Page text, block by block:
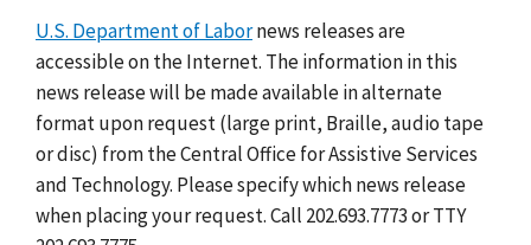
U.S. Department of Labornews releases are
accessible on the Internet. The information in this
news release will be made available in alternate
format upon request (large print, Braille, audio tape
or disc) from the Central Office for Assistive Services
and Technology. Please specify which news release
when placing your request. Call 202.693.7773 or TTY